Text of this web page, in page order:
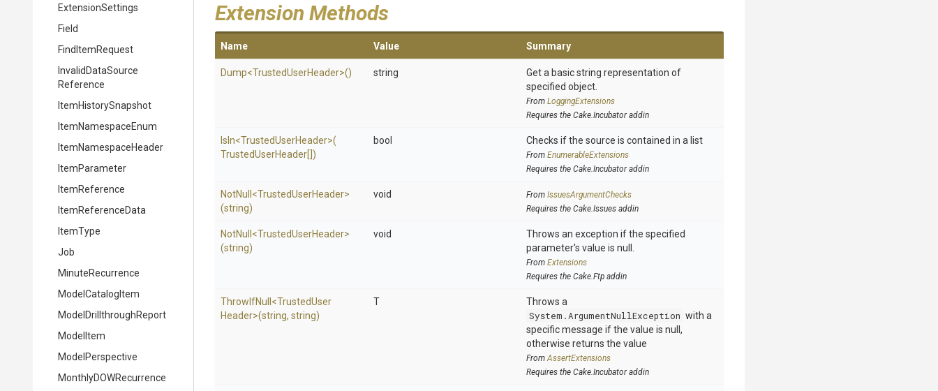
ExtensionSettings
Field
FindItemRequest
Invalid DataSource
Reference
ItemHistorySnapshot
ItemNamespaceEnum
ItemNamespaceHeader
ItemParameter
ItemReference
ItemReferenceData
ItemType
Job
MinuteRecurrence
ModelCatalogItem
Model DrillthroughReport
ModelItem
ModelPerspective
MonthlyDOWRecurrence
Extension Methods
Name Value Summary
Dump<TrustedUserHeader>() string
Get a basic string representation of
specified object.
From LoggingExtensions
Requires the Cake.Incubator addin
IsIn<TrustedUserHeader>(
TrustedUserHeader[])
bool Checks if the source is contained in a list
From EnumerableExtensions
Requires the Cake.Incubator addin
NotNull <TrustedUserHeader>
(string)
void From IssuesArgumentChecks
Requires the Cake.Issues addin
NotNull <TrustedUserHeader>
(string)
void
Throws an exception if the specified
parameter's value is null.
From Extensions
Requires the Cake.Ftp addin
ThrowIfNull <TrustedUser
Header>(string, string)
T
Throws a
System.ArgumentNullException with a
specific message if the value is null,
otherwise returns the value
FromAssertExtensions
Requires the Cake.Incubator addin